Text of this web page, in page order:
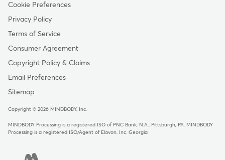
-
Copyright
Cookie Preferences
Privacy Policy
Terms of Service
Consumer Agreement
Copyright Policy & Claims
Email Preferences
Sitemap
Copyright © 2026 MINDBODY, Inc.
MINDBODY Processing is a registered ISO of PNC Bank, N.A., Pittsburgh, PA. MINDBODY
Processing is a registered ISO/Agent of Elavon, Inc. Georgia